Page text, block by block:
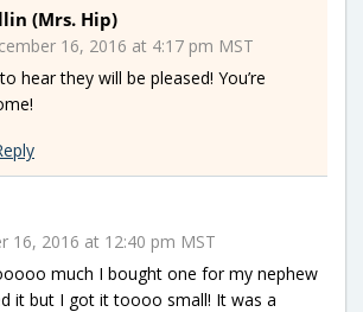
(Mrs. Hip)
16, 2016 at 4:17 pm MST
hear they will be pleased! You’re
16, 2016 at 12:40 pm MST
much I bought one for my nephew
it but I got it toooo small! It was a